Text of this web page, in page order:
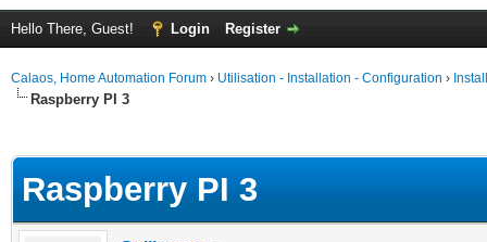
Hello There, Guest! Login Register
Calaos, Home Automation Forum › Utilisation - Installation - Configuration ›
Raspberry PI 3
Raspberry PI 3